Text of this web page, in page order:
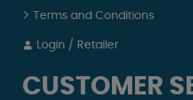
Terms and Conditions
Login / Retailer
CUSTOMER